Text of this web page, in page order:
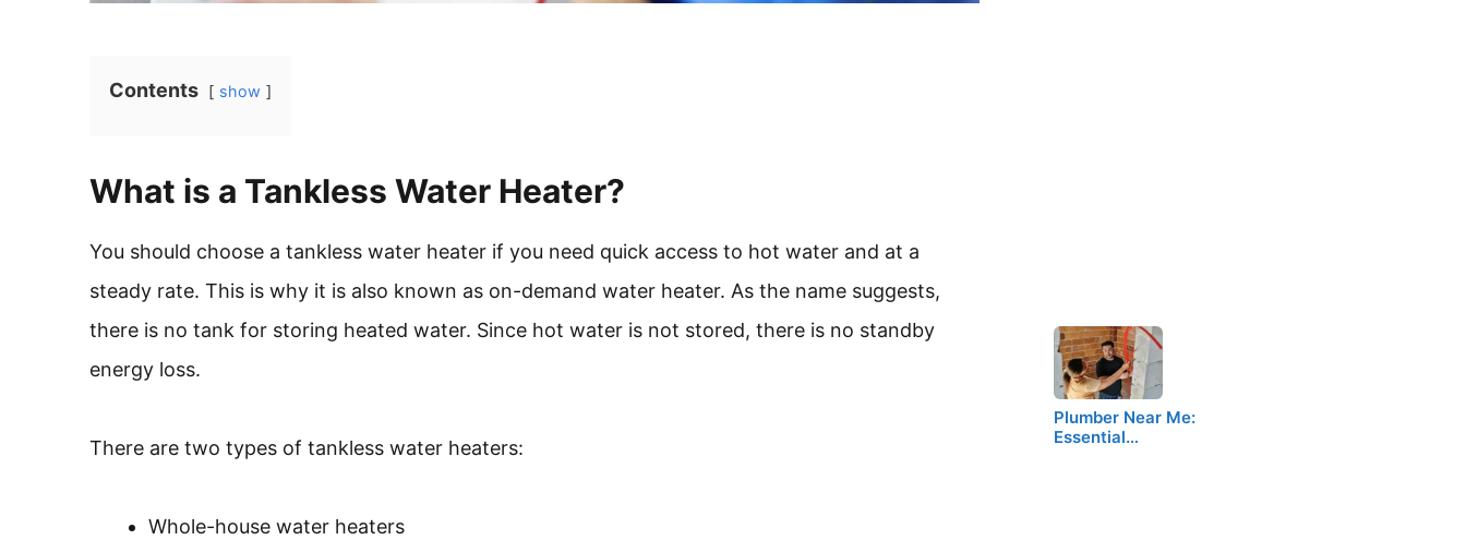
Contents show
What is a Tankless Water Heater?
You should choose a tankless water heater if you need quick access to hot water and at a
steady rate. This is why it is also known as on-demand water heater. As the name suggests,
there is no tank for storing heated water. Since hot water is not stored, there is no standby
energy loss.
There are two types of tankless water heaters:
Whole-house water heaters
Plumber Near Me:
Essential…